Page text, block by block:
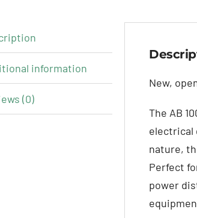
information
(0)
New,
The AB
electrical
nature,
Perfect
power